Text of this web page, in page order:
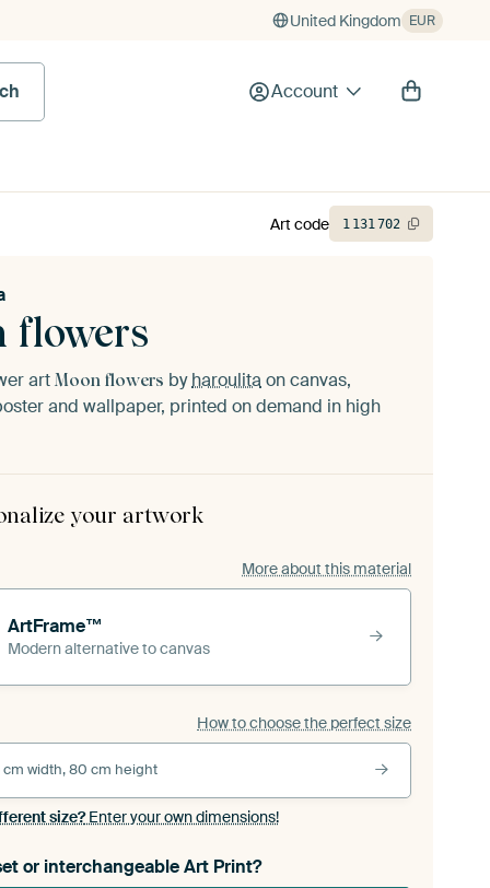
United Kingdom EUR
Account
flowers
art Moon flowers byharoulita on canvas,
and wallpaper, printed on demand in high
your artwork
More about this material
ArtFrame™
Modern alternative to canvas
How to choose the perfect size
cm width, 80 cm height
size?Enter your own dimensions!
or interchangeable Art Print?
Art code 1 131702